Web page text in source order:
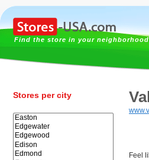
Find the store in your
Stores per city
Feel